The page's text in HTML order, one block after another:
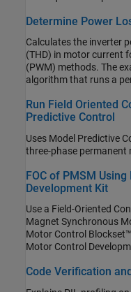
controlling the flux and
algorithm needs motor
SVPWM) variant of
(SVM) to produce the
that are used by the
SVPWM algorithm used
Determine Power
Calculates the inverter
(THD) in motor current
(PWM) methods. The
algorithm that runs a
(PMSM) in speed
supports simulation.
Run Field Oriented
Predictive Control
Uses Model Predictive
three-phase permanent
FOC of PMSM
Development Kit
Use a Field-Oriented
Magnet Synchronous
Motor Control
Motor Control
Code Verification